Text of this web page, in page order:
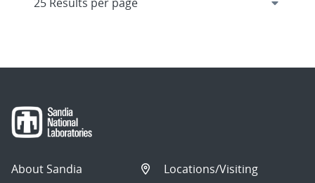
About Sandia
Locations/Visiting